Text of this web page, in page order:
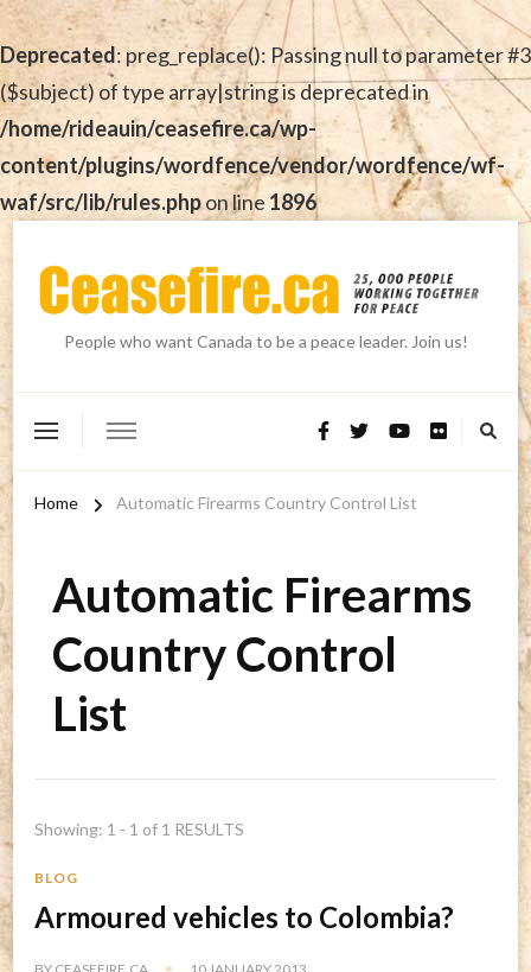
Deprecated: preg_replace(): Passing null to parameter #3
($subject) of type array|string is deprecated in
/home/rideauin/ceasefire.ca/wp-
content/plugins/wordfence/vendor/wordfence/wf-
waf/src/lib/rules.phpon line 1896
People who want Canada to be a peace leader. Join us!
Home Automatic Firearms Country Control List
Automatic Firearms
Country Control
List
Showing: 1 - 1 of 1 RESULTS
BLOG
Armoured vehicles to Colombia?